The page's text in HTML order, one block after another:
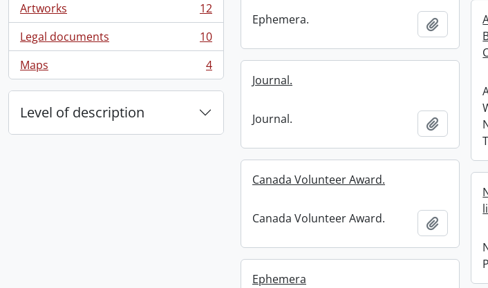
Artworks
, 12 results
12
Legal documents
, 10 results
10
Maps
, 4 results 4
Level of description
Ephemera. Add to
Journal.
Journal. Add to
Canada Volunteer Award.
Canada Volunteer Award.
Ephemera